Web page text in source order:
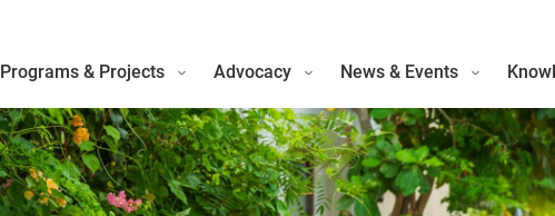
Programs & Projects Advocacy News & Events